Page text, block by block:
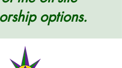
options.